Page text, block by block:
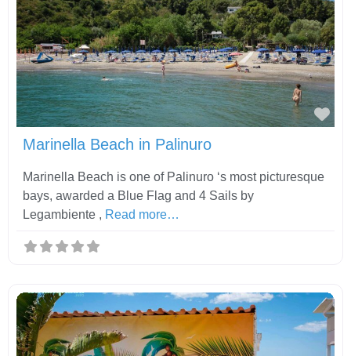
Marinella Beach in Palinuro
Marinella Beach is one of Palinuro ‘s most picturesque
bays, awarded a Blue Flag and 4 Sails by
Legambiente , Read more…